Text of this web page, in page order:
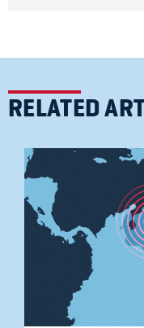
RELATED